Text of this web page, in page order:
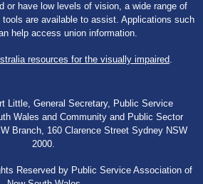
or have low levels of vision, a wide range of
are available to assist. Applications such
help access union information.
resources for the visually impaired
Little, General Secretary, Public Service
Wales and Community and Public Sector
Branch, 160 Clarence Street Sydney NSW
2000.
Reserved by Public Service Association of